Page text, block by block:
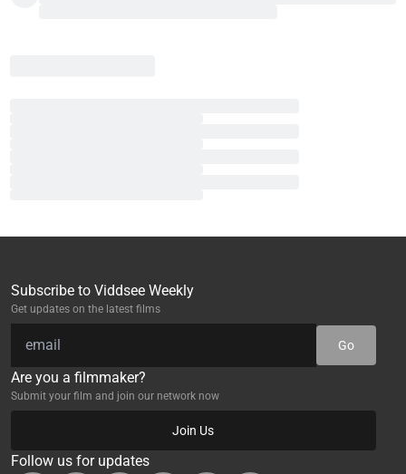
Subscribe to Viddsee Weekly
Get updates on the latest films
Go
Are you a filmmaker?
Submit your film and join our network now
Join Us
Follow us for updates